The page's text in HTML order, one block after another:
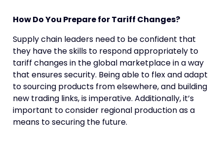
How Do You Prepare for Tariff Changes?
Supply chain leaders need to be confident that
they have the skills to respond appropriately to
tariff changes in the global marketplace in a way
that ensures security. Being able to flex and adapt
to sourcing products from elsewhere, and building
new trading links, is imperative. Additionally, it’s
important to consider regional production as a
means to securing the future.